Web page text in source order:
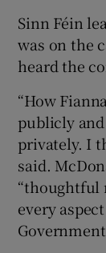
Sinn Féin
was on the
heard the
“How
publicly
privately. I
said.
“thoughtful
every